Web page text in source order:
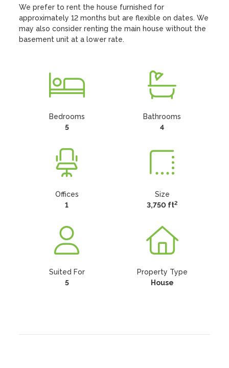
We prefer to rent the house furnished for
approximately 12 months but are flexible on dates. We
may also consider renting the main house without the
basement unit at a lower rate.
Bedrooms
5
Bathrooms
4
Offices
1
Size
3,750 ft2
Suited For
5
Property Type
House